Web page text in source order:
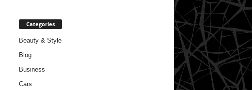
Categories
Beauty & Style
Blog
Business
Cars